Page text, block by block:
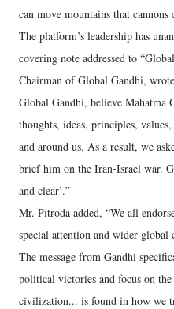
can move mountains that cannons
The platform’s leadership has
covering note addressed to
Chairman of Global Gandhi,
Global Gandhi, believe
thoughts, ideas, principles,
and around us. As a result, we
brief him on the Iran-Israel war.
and clear’.”
Mr. Pitroda added, “We all
special attention and wider global
The message from Gandhi
political victories and focus on
civilization... is found in how we